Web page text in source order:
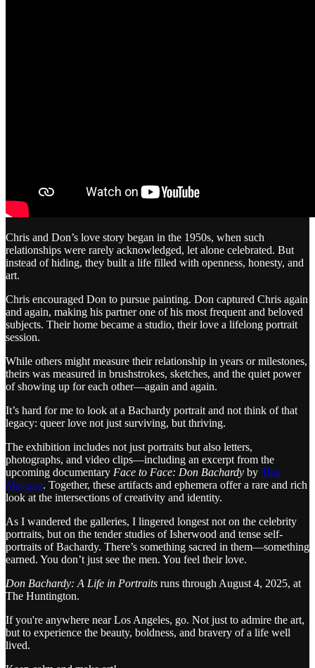
Chris and Don’s love story began in the 1950s, when such
relationships were rarely acknowledged, let alone celebrated. But
instead of hiding, they built a life filled with openness, honesty, and
art.
Chris encouraged Don to pursue painting. Don captured Chris again
and again, making his partner one of his most frequent and beloved
subjects. Their home became a studio, their love a lifelong portrait
session.
While others might measure their relationship in years or milestones,
theirs was measured in brushstrokes, sketches, and the quiet power
of showing up for each other—again and again.
It’s hard for me to look at a Bachardy portrait and not think of that
legacy: queer love not just surviving, but thriving.
The exhibition includes not just portraits but also letters,
photographs, and video clips—including an excerpt from the
upcoming documentary Face to Face: Don Bachardy by Tina
Mascara. Together, these artifacts and ephemera offer a rare and rich
look at the intersections of creativity and identity.
As I wandered the galleries, I lingered longest not on the celebrity
portraits, but on the tender studies of Isherwood and tense self-
portraits of Bachardy. There’s something sacred in them—something
earned. You don’t just see the men. You feel their love.
Don Bachardy: A Life in Portraits runs through August 4, 2025, at
The Huntington.
If you're anywhere near Los Angeles, go. Not just to admire the art,
but to experience the beauty, boldness, and bravery of a life well
lived.